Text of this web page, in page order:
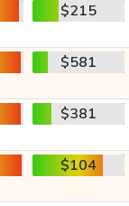
$215
$581
$381
$104